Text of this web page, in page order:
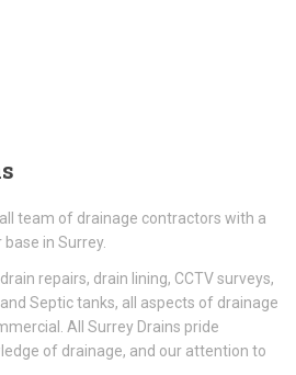
team of drainage contractors with a
in Surrey.
repairs, drain lining, CCTV surveys,
Septic tanks, all aspects of drainage
All Surrey Drains pride
of drainage, and our attention to